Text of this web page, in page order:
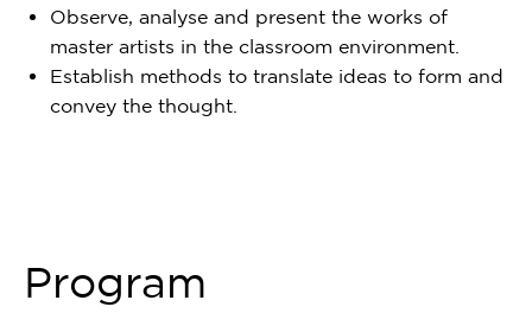
Observe, analyse and present the works of
master artists in the classroom environment.
Establish methods to translate ideas to form and
convey the thought.
Program